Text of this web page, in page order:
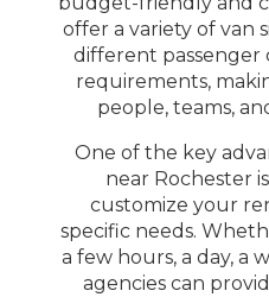
offer a variety of van
different passenger
requirements,
people, teams,
One of the key
near Rochester
customize your
specific needs.
a few hours, a day, a
agencies can